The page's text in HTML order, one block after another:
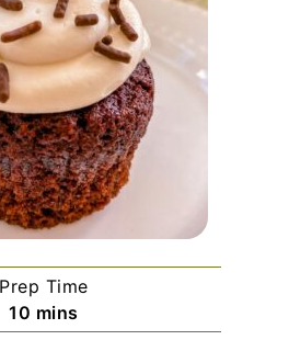
Prep Time
10 minutes
mins